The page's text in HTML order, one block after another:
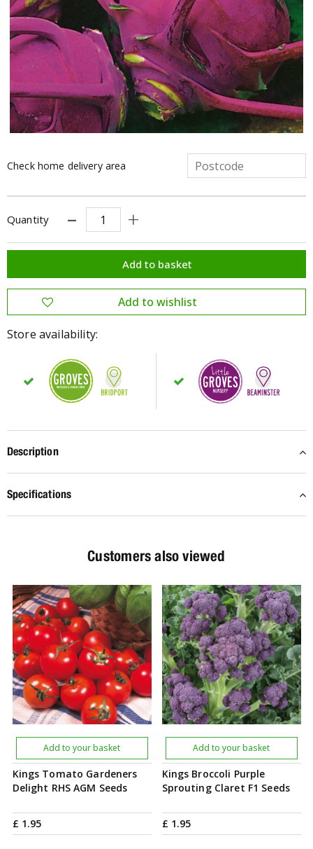
Check home delivery area
Quantity
Store availability:
Description
Specifications
Customers also viewed
Kings Tomato Gardeners
Delight RHS AGM Seeds
£ 1.95
Add to your basket
Kings Broccoli Purple
Sprouting Claret F1 Seeds
£ 1.95
Add to your basket